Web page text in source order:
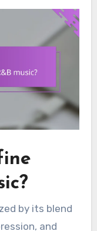
by its blend
and